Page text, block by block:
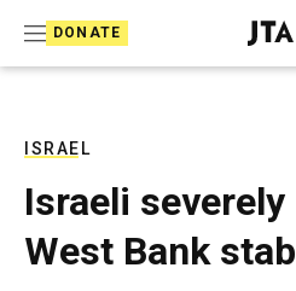
DONATE
J
e
T
e
l
e
ISRAEL
Israeli
West Bank